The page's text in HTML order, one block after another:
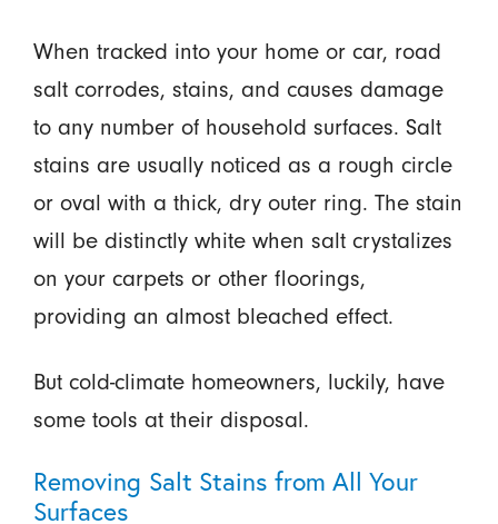
When tracked into your home or car, road
salt corrodes, stains, and causes damage
to any number of household surfaces. Salt
stains are usually noticed as a rough circle
or oval with a thick, dry outer ring. The stain
will be distinctly white when salt crystalizes
on your carpets or other floorings,
providing an almost bleached effect.
But cold-climate homeowners, luckily, have
some tools at their disposal.
Removing Salt Stains from All Your
Surfaces